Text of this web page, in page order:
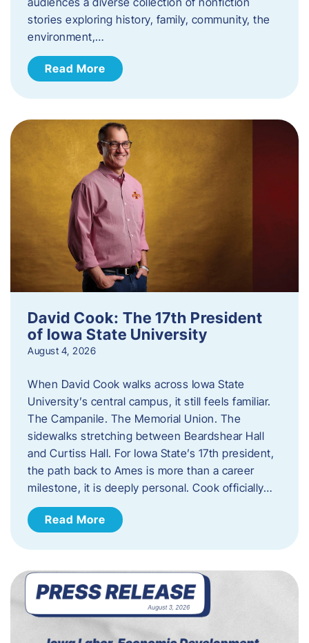
stories exploring history, family, community, the
environment,…
Read More
David Cook: The 17th President
of Iowa State University
August 4, 2026
When David Cook walks across Iowa State
University’s central campus, it still feels familiar.
The Campanile. The Memorial Union. The
sidewalks stretching between Beardshear Hall
and Curtiss Hall. For Iowa State’s 17th president,
the path back to Ames is more than a career
milestone, it is deeply personal. Cook officially…
Read More